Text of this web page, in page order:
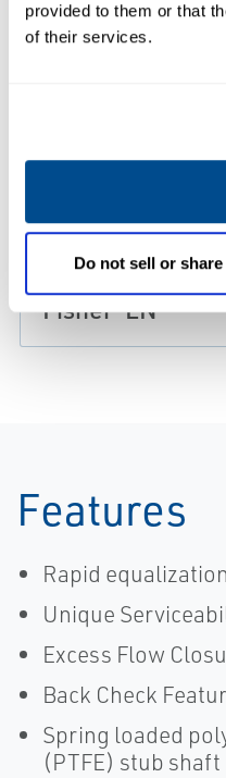
provided to them or that
of their services.
Do not sell or
PDF
Size: 0.85 MB
Manuals: Type
Internal Valves
Instruction
Manual,
Fisher-EN
Features
Rapid
Unique
Excess Flow
Back Check
Spring loaded
(PTFE) stub